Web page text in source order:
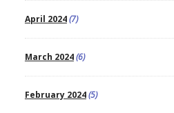
April 2024(7)
March 2024(6)
February 2024(5)